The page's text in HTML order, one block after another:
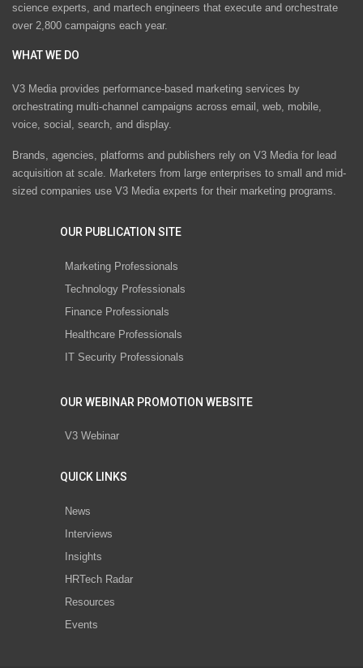
science experts, and martech engineers that execute and orchestrate
over 2,800 campaigns each year.
WHAT WE DO
V3 Media provides performance-based marketing services by
orchestrating multi-channel campaigns across email, web, mobile,
voice, social, search, and display.
Brands, agencies, platforms and publishers rely on V3 Media for lead
acquisition at scale. Marketers from large enterprises to small and mid-
sized companies use V3 Media experts for their marketing programs.
OUR PUBLICATION SITE
Marketing Professionals
Technology Professionals
Finance Professionals
Healthcare Professionals
IT Security Professionals
OUR WEBINAR PROMOTION WEBSITE
V3 Webinar
QUICK LINKS
News
Interviews
Insights
HRTech Radar
Resources
Events